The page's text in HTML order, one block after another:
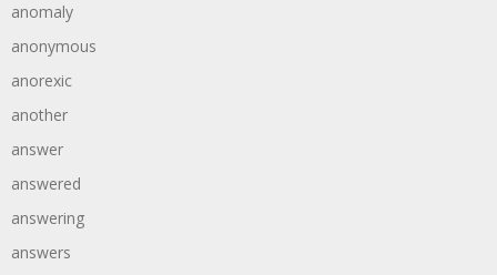
anomaly
anonymous
anorexic
another
answer
answered
answering
answers